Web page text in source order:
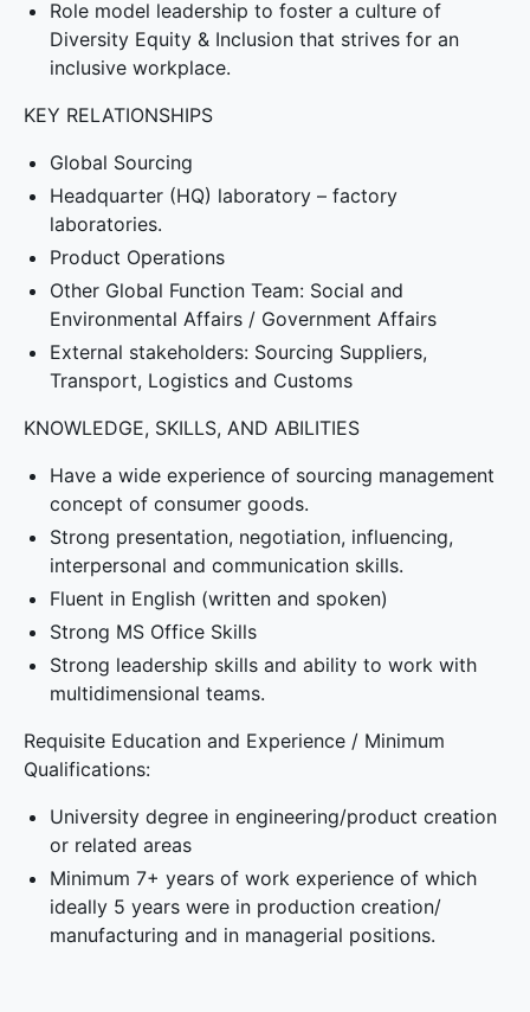
Role model leadership to foster a culture of
Diversity Equity & Inclusion that strives for an
inclusive workplace.
KEY RELATIONSHIPS
Global Sourcing
Headquarter (HQ) laboratory – factory
laboratories.
Product Operations
Other Global Function Team: Social and
Environmental Affairs / Government Affairs
External stakeholders: Sourcing Suppliers,
Transport, Logistics and Customs
KNOWLEDGE, SKILLS, AND ABILITIES
Have a wide experience of sourcing management
concept of consumer goods.
Strong presentation, negotiation, influencing,
interpersonal and communication skills.
Fluent in English (written and spoken)
Strong MS Office Skills
Strong leadership skills and ability to work with
multidimensional teams.
Requisite Education and Experience / Minimum
Qualifications:
University degree in engineering/product creation
or related areas
Minimum 7+ years of work experience of which
ideally 5 years were in production creation/
manufacturing and in managerial positions.